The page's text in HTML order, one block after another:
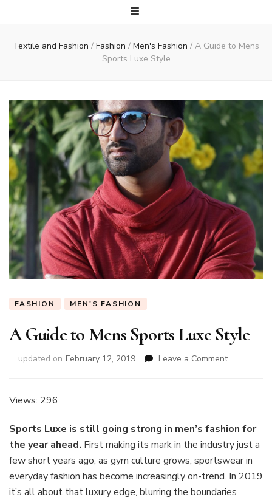
Textile and Fashion / Fashion / Men's Fashion / A Guide to Mens
Sports Luxe Style
FASHION MEN'S FASHION
A Guide to Mens Sports Luxe Style
updated on February 12, 2019 Leave a Commenton
Luxe
Style
Views: 296
Sports Luxe is still going strong in men’s fashion for
the year ahead. First making its mark in the industry just a
few short years ago, as gym culture grows, sportswear in
everyday fashion has become increasingly on-trend. In 2019
it’s all about that luxury edge, blurring the boundaries